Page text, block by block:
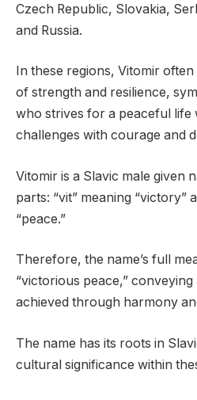
Czech Republic, Slovakia,
and Russia.
In these regions, Vitomir
of strength and resilience,
who strives for a peaceful life
challenges with courage and
Vitomir is a Slavic male given
parts: “vit” meaning “victory”
“peace.”
Therefore, the name’s full
“victorious peace,”
achieved through harmony
The name has its roots in
cultural significance within